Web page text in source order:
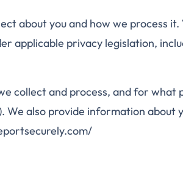
about you and how we process it.
applicable privacy legislation,
collect and process, and for what
also provide information about